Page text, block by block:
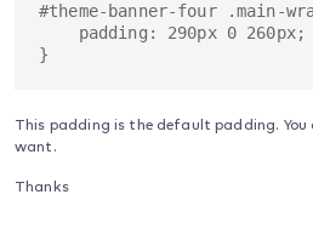
#theme-banner-four .main-
This padding is the default padding.
want.
Thanks